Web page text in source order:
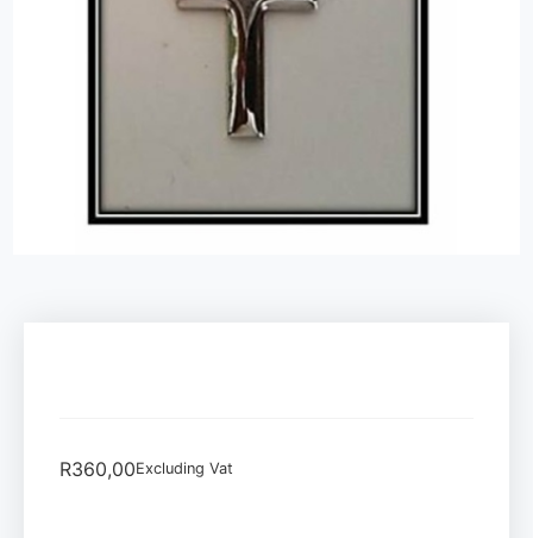
R360,00Excluding Vat